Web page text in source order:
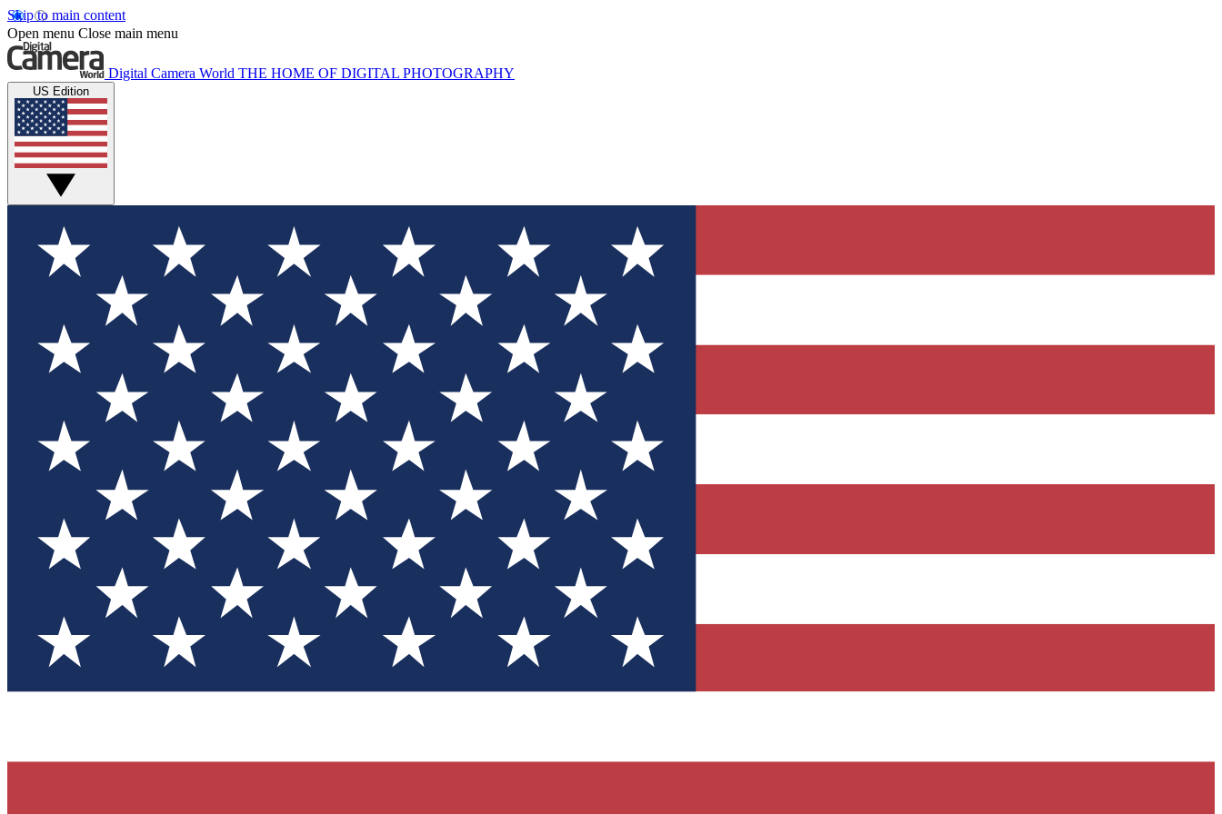
Skip to main content
Open menu Close main menu
Digital Camera World THE HOME OF DIGITAL PHOTOGRAPHY
US Edition